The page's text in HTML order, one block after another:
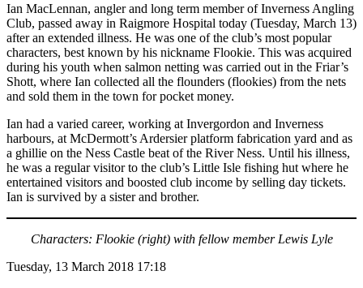
Ian MacLennan, angler and long term member of Inverness Angling
Club, passed away in Raigmore Hospital today (Tuesday, March 13)
after an extended illness. He was one of the club’s most popular
characters, best known by his nickname Flookie. This was acquired
during his youth when salmon netting was carried out in the Friar’s
Shott, where Ian collected all the flounders (flookies) from the nets
and sold them in the town for pocket money.
Ian had a varied career, working at Invergordon and Inverness
harbours, at McDermott’s Ardersier platform fabrication yard and as
a ghillie on the Ness Castle beat of the River Ness. Until his illness,
he was a regular visitor to the club’s Little Isle fishing hut where he
entertained visitors and boosted club income by selling day tickets.
Ian is survived by a sister and brother.
Characters: Flookie (right) with fellow member Lewis Lyle
Tuesday, 13 March 2018 17:18